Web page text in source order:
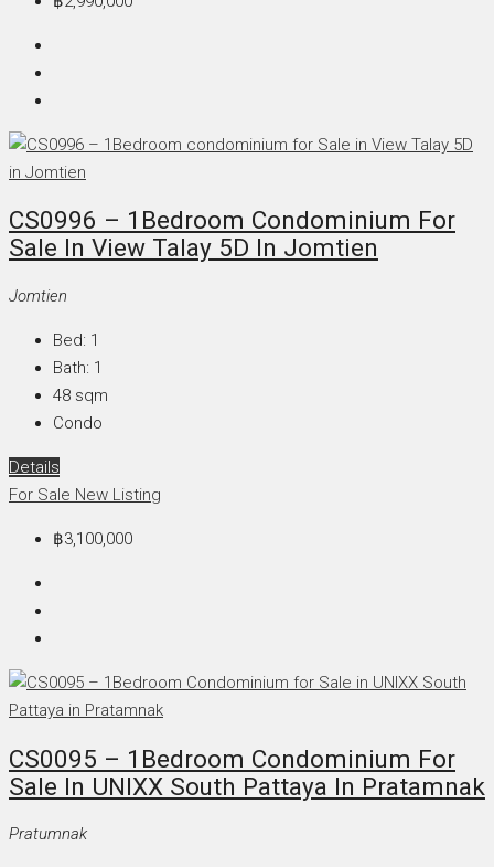
CS0996 – 1Bedroom Condominium For
Sale In View Talay 5D In Jomtien
Jomtien
Bed: 1
Bath: 1
48 sqm
Condo
Details
For Sale New Listing
฿3,100,000
CS0095 – 1Bedroom Condominium For
Sale In UNIXX South Pattaya In Pratamnak
Pratumnak